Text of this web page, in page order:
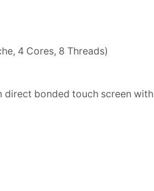
4 Cores, 8 Threads)
direct bonded touch screen with